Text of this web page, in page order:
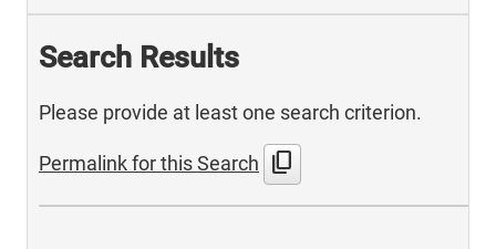
Search Results
Please provide at least one search criterion.
Permalink for this Search content_copy